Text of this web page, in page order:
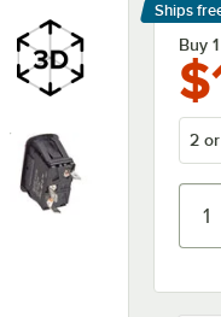
Ships
Learn
Buy 1
2